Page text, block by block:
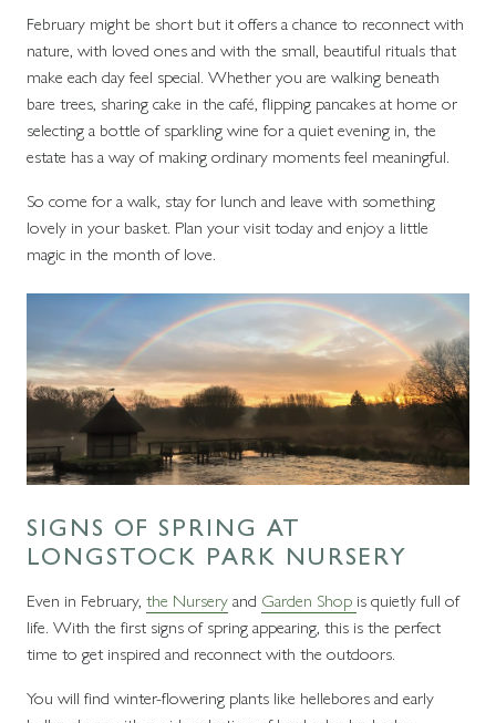
February might be short but it offers a chance to reconnect with
nature, with loved ones and with the small, beautiful rituals that
make each day feel special. Whether you are walking beneath
bare trees, sharing cake in the café, flipping pancakes at home or
selecting a bottle of sparkling wine for a quiet evening in, the
estate has a way of making ordinary moments feel meaningful.
So come for a walk, stay for lunch and leave with something
lovely in your basket. Plan your visit today and enjoy a little
magic in the month of love.
SIGNS OF SPRING AT
LONGSTOCK PARK NURSERY
Even in February, the Nurseryand Garden Shop is quietly full of
life. With the first signs of spring appearing, this is the perfect
time to get inspired and reconnect with the outdoors.
You will find winter-flowering plants like hellebores and early